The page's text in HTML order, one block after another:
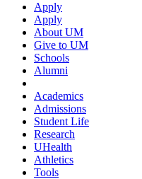
Apply
Apply
About UM
Give to UM
Schools
Alumni
Academics
Admissions
Student Life
Research
UHealth
Athletics
Tools